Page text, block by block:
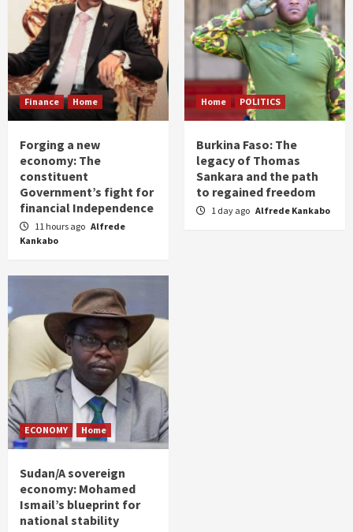
Finance Home
Forging a new
economy: The
constituent
Government’s fight for
financial Independence
11 hours ago Alfrede
Kankabo
Home POLITICS
Burkina Faso: The
legacy of Thomas
Sankara and the path
to regained freedom
1 day ago Alfrede Kankabo
ECONOMY Home
Sudan/A sovereign
economy: Mohamed
Ismail’s blueprint for
national stability